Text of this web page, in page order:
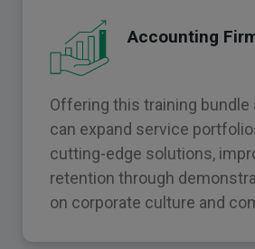
Accounting
Offering this training bundle
can expand service
cutting-edge solutions,
retention through
on corporate culture and